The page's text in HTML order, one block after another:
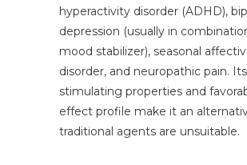
hyperactivity disorder (ADHD),
depression (usually in
mood stabilizer), seasonal
disorder, and neuropathic pain. Its
stimulating properties and
effect profile make it an
traditional agents are unsuitable.